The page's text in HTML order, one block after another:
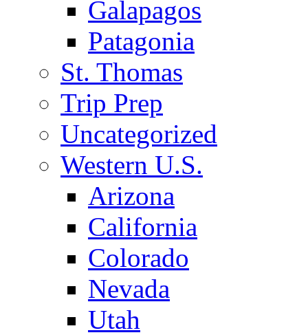
Galapagos
Patagonia
St. Thomas
Trip Prep
Uncategorized
Western U.S.
Arizona
California
Colorado
Nevada
Utah